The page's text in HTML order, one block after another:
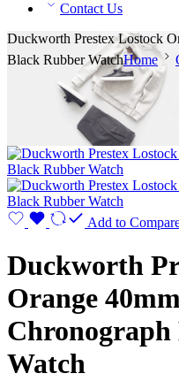
Contact Us
Duckworth Prestex Lostock
Black Rubber WatchHome
Add to
Duckworth
Orange
Watch